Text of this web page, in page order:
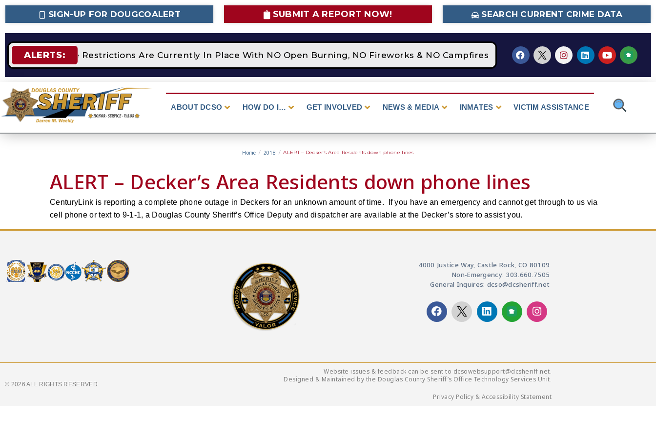
SIGN-UP FOR DOUGCOALERT SUBMIT A REPORT NOW! SEARCH CURRENT CRIME DATA
ALERTS:
STAGE 2 Fire Restrictions Are Currently In Place With NO Open Burning, NO Fireworks & NO Campfires STAGE 2 Fire Restrictions Are
ABOUT DCSO HOW DO I… GET INVOLVED NEWS & MEDIA INMATES VICTIM ASSISTANCE
Home / 2018 / ALERT – Decker’s Area Residents down phone lines
ALERT – Decker’s Area Residents down phone lines
CenturyLink is reporting a complete phone outage in Deckers for an unknown amount of time. If you have an emergency and cannot get through to us via
cell phone or text to 9-1-1, a Douglas County Sheriff’s Office Deputy and dispatcher are available at the Decker’s store to assist you.
4000 Justice Way, Castle Rock, CO 80109
Non-Emergency: 303.660.7505
General Inquires: dcso@dcsheriff.net
© 2026 ALL RIGHTS RESERVED​
Website issues & feedback can be sent to dcsowebsupport@dcsheriff.net.
Designed & Maintained by the Douglas County Sheriff’s Office Technology Services Unit.
Privacy Policy & Accessibility Statement